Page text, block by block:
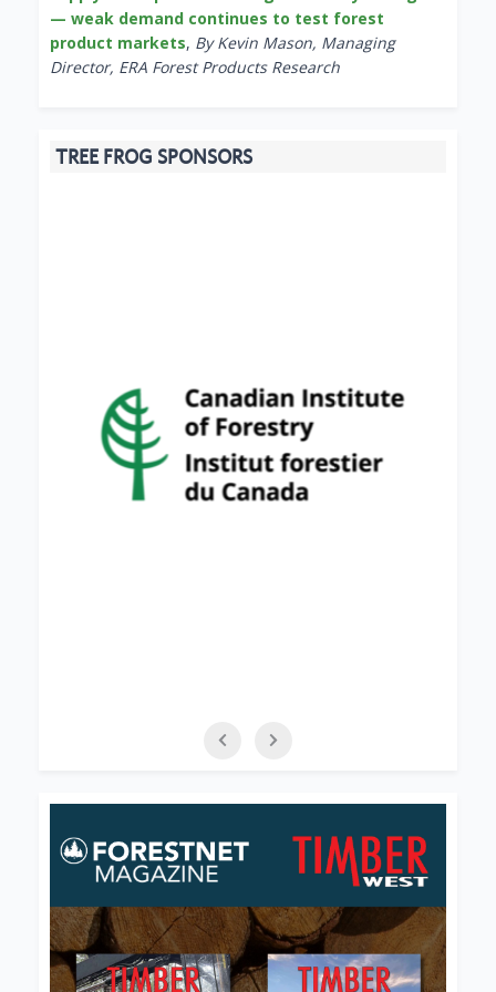
— weak demand continues to test forest
product markets, By Kevin Mason, Managing
Director, ERA Forest Products Research
TREE FROG SPONSORS